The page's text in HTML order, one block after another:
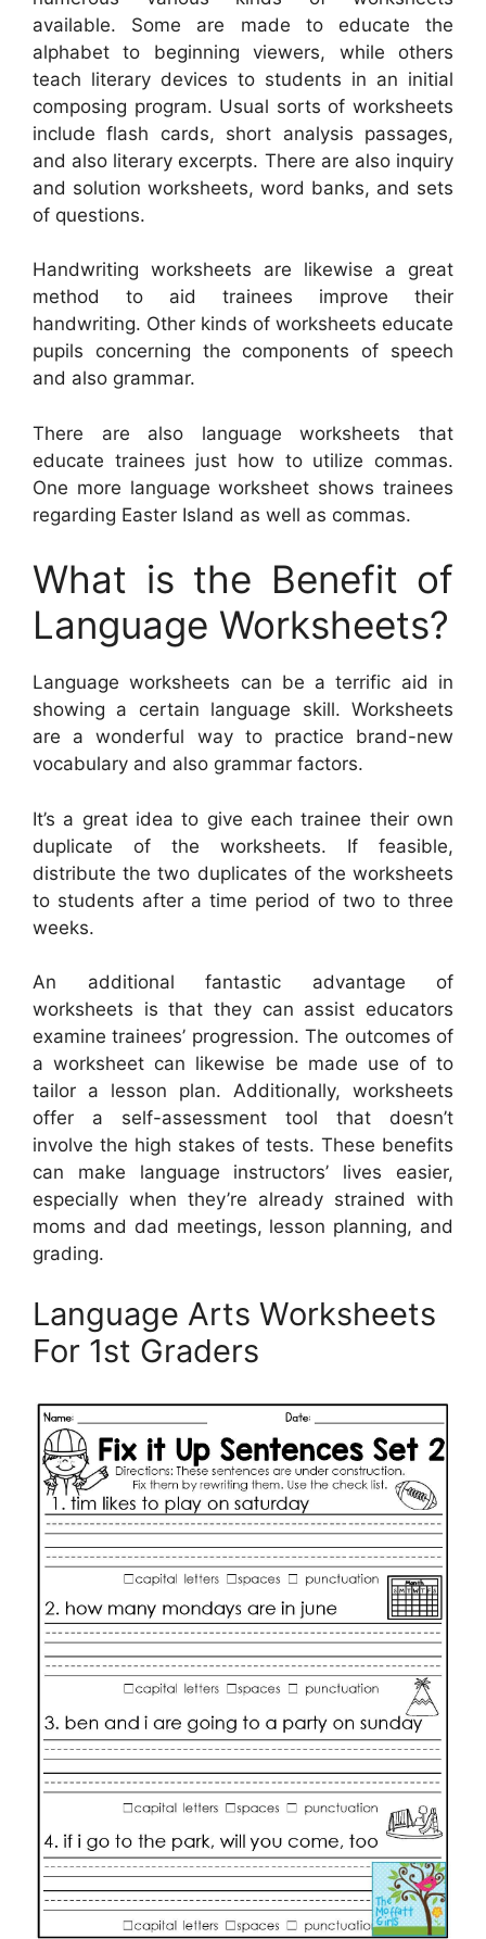
available. Some are made to educate the
alphabet to beginning viewers, while others
teach literary devices to students in an initial
composing program. Usual sorts of worksheets
include flash cards, short analysis passages,
and also literary excerpts. There are also inquiry
and solution worksheets, word banks, and sets
of questions.
Handwriting worksheets are likewise a great
method to aid trainees improve their
handwriting. Other kinds of worksheets educate
pupils concerning the components of speech
and also grammar.
There are also language worksheets that
educate trainees just how to utilize commas.
One more language worksheet shows trainees
regarding Easter Island as well as commas.
What is the Benefit of
Language Worksheets?
Language worksheets can be a terrific aid in
showing a certain language skill. Worksheets
are a wonderful way to practice brand-new
vocabulary and also grammar factors.
It’s a great idea to give each trainee their own
duplicate of the worksheets. If feasible,
distribute the two duplicates of the worksheets
to students after a time period of two to three
weeks.
An additional fantastic advantage of
worksheets is that they can assist educators
examine trainees’ progression. The outcomes of
a worksheet can likewise be made use of to
tailor a lesson plan. Additionally, worksheets
offer a self-assessment tool that doesn’t
involve the high stakes of tests. These benefits
can make language instructors’ lives easier,
especially when they’re already strained with
moms and dad meetings, lesson planning, and
grading.
Language Arts Worksheets
For 1st Graders